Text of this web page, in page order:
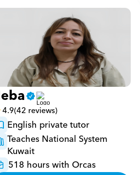
4.9(42 reviews)
English private tutor
Teaches National System
Kuwait
518 hours with Orcas